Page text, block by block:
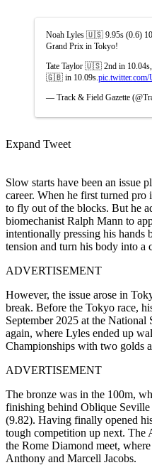
Noah Lyles 🇺🇸 9.95s (0.6)
Grand Prix in Tokyo!
Tate Taylor 🇺🇸 2nd in
🇬🇧 in 10.09s.
— Track & Field Gazette
Expand Tweet
Slow starts have been an issue
career. When he first turned pro
to fly out of the blocks. But he
biomechanist Ralph Mann to
intentionally pressing his hands
tension and turn his body into a
ADVERTISEMENT
However, the issue arose in
break. Before the Tokyo race,
September 2025 at the
again, where Lyles ended up
Championships with two golds
ADVERTISEMENT
The bronze was in the 100m,
finishing behind Oblique
(9.82). Having finally opened
tough competition up next. The
the Rome Diamond meet,
Anthony and Marcell Jacobs.